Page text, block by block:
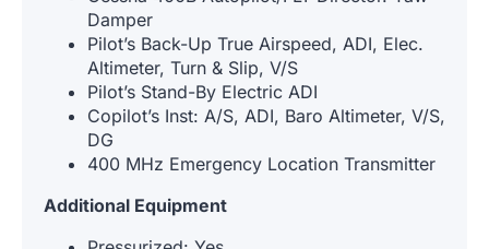
Damper
Pilot’s Back-Up True Airspeed, ADI, Elec.
Altimeter, Turn & Slip, V/S
Pilot’s Stand-By Electric ADI
Copilot’s Inst: A/S, ADI, Baro Altimeter, V/S,
DG
400 MHz Emergency Location Transmitter
Additional Equipment